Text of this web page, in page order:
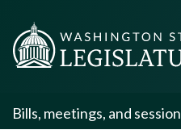
Bills, meetings, and session